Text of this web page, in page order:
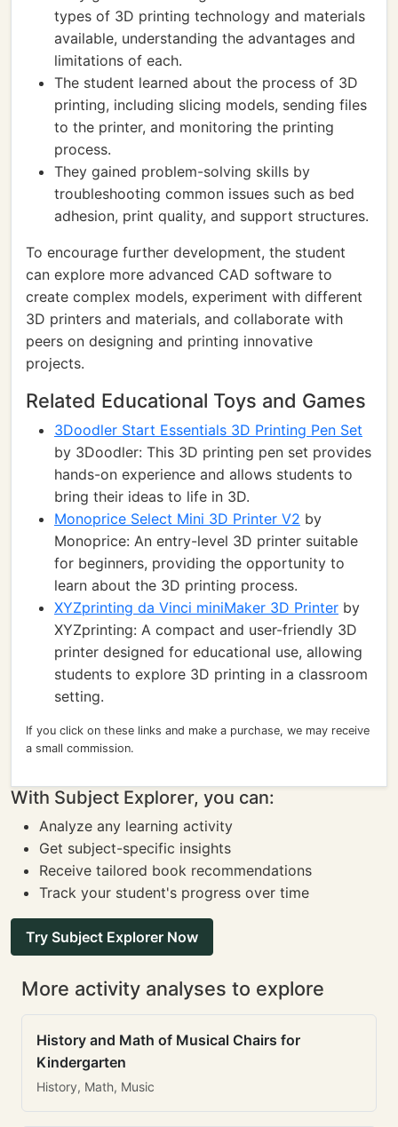
types of 3D printing technology and materials
available, understanding the advantages and
limitations of each.
The student learned about the process of 3D
printing, including slicing models, sending files
to the printer, and monitoring the printing
process.
They gained problem-solving skills by
troubleshooting common issues such as bed
adhesion, print quality, and support structures.
To encourage further development, the student
can explore more advanced CAD software to
create complex models, experiment with different
3D printers and materials, and collaborate with
peers on designing and printing innovative
projects.
Related Educational Toys and Games
3Doodler Start Essentials 3D Printing Pen Set
by 3Doodler: This 3D printing pen set provides
hands-on experience and allows students to
bring their ideas to life in 3D.
Monoprice Select Mini 3D Printer V2 by
Monoprice: An entry-level 3D printer suitable
for beginners, providing the opportunity to
learn about the 3D printing process.
XYZprinting da Vinci miniMaker 3D Printer by
XYZprinting: A compact and user-friendly 3D
printer designed for educational use, allowing
students to explore 3D printing in a classroom
setting.
If you click on these links and make a purchase, we may receive
a small commission.
With Subject Explorer, you can:
Analyze any learning activity
Get subject-specific insights
Receive tailored book recommendations
Track your student's progress over time
Try Subject Explorer Now
More activity analyses to explore
History and Math of Musical Chairs for
Kindergarten
History, Math, Music